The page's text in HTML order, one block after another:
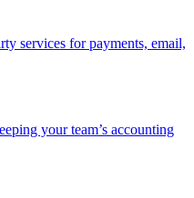
services for payments, email,
your team’s accounting